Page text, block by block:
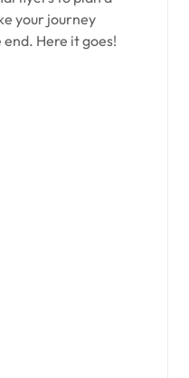
your journey
Here it goes!